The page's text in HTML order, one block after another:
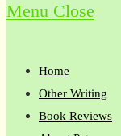
Menu Close
Home
Other Writing
Book Reviews